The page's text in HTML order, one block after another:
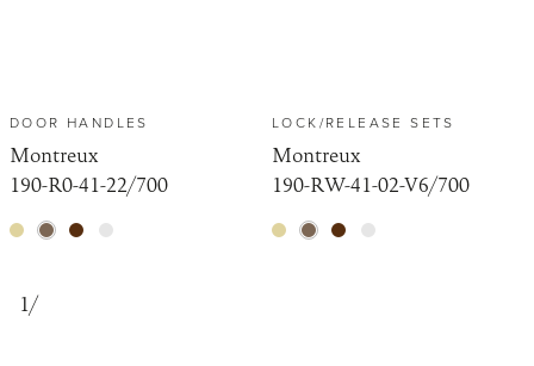
DOOR HANDLES
Montreux
190-R0-41-22/700
LOCK/RELEASE SETS
Montreux
190-RW-41-02-V6/700
1/